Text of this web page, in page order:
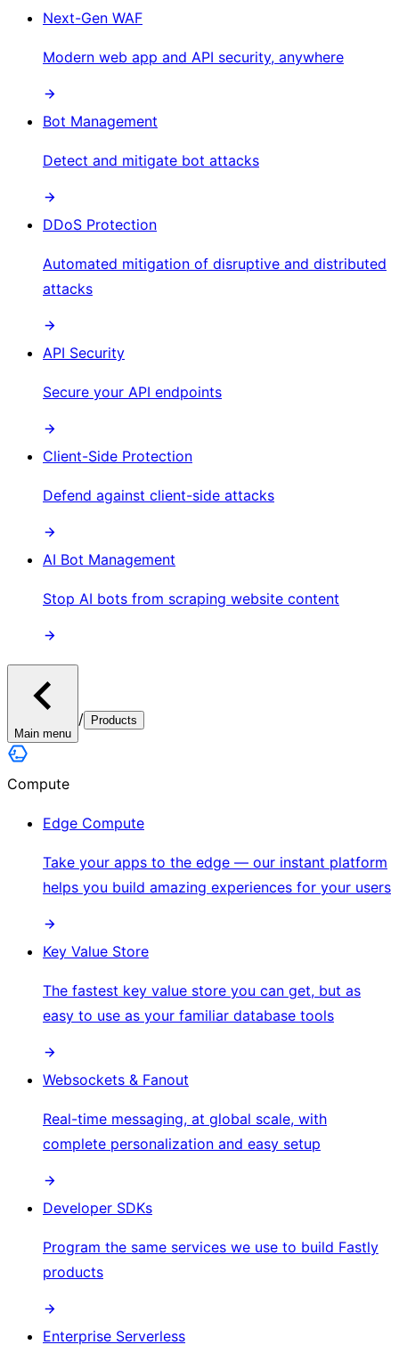
Next-Gen WAF
Modern web app and API security, anywhere
Bot Management
Detect and mitigate bot attacks
DDoS Protection
Automated mitigation of disruptive and distributed
attacks
API Security
Secure your API endpoints
Client-Side Protection
Defend against client-side attacks
AI Bot Management
Stop AI bots from scraping website content
Main menu
/ Products
Compute
Edge Compute
Take your apps to the edge — our instant platform
helps you build amazing experiences for your users
Key Value Store
The fastest key value store you can get, but as
easy to use as your familiar database tools
Websockets & Fanout
Real-time messaging, at global scale, with
complete personalization and easy setup
Developer SDKs
Program the same services we use to build Fastly
products
Enterprise Serverless